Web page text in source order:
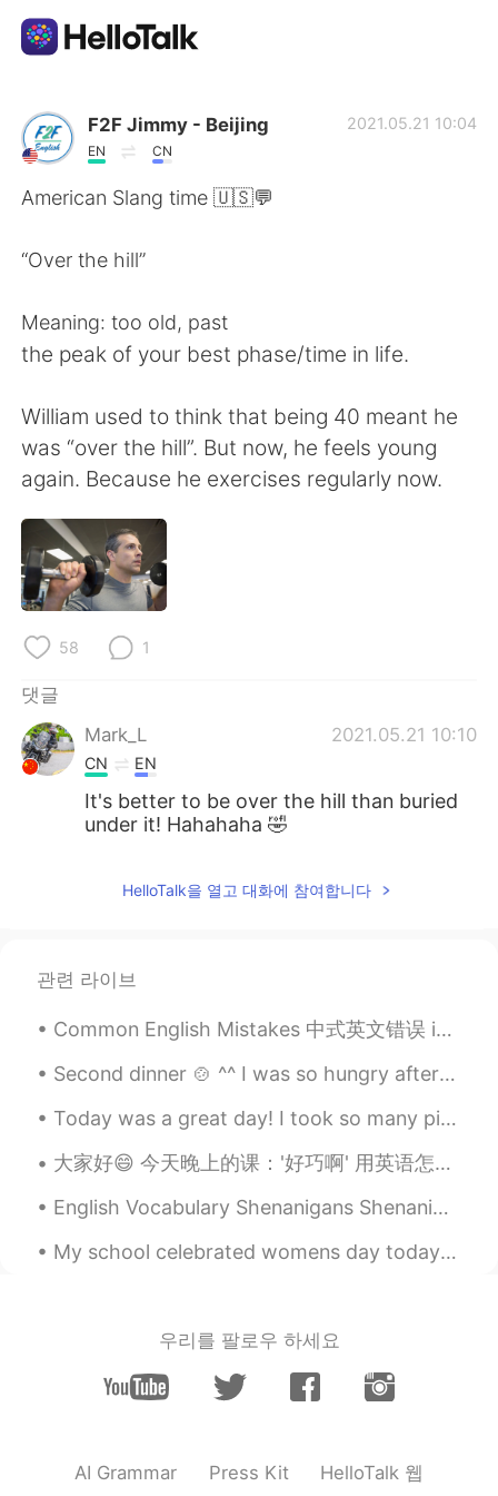
언어 교환 앱
AI Grammar Checker
English
العربية Français
Русский
Indonesia
Português
F2F Jimmy - Beijing
EN CN
2021.05.21 10:04
American Slang time 🇺🇸💬
“Over the hill”
Meaning: too old, past
the peak of your best phase/time in life.
William used to think that being 40 meant he
was “over the hill”. But now, he feels young
again. Because he exercises regularly now.
58 1
댓글
Mark_L
2021.05.21 10:10
CN EN
It's better to be over the hill than buried
under it! Hahahaha 🤣
HelloTalk을 열고 대화에 참여합니다
관련 라이브
Common English Mistakes 中式英文错误 in 20 minutes. 20分钟之后 不要说20 minutes later!! 说的不对! I will be ther...
Second dinner 🍲 ^^ I was so hungry after midnight 🕛 was craving Italian 🇮🇹 I wanted to eat lasagn...
Today was a great day! I took so many pictures of my friends!My friends who are girls and Me, al...
大家好😄 今天晚上的课：'好巧啊' 用英语怎么表达？ That's such a coincidence! （最正常的） That's so funny! (然后你要解释funny的情况） ...
English Vocabulary Shenanigans Shenanigans - secret or dishonest behavior; silly behavior or m...
My school celebrated womens day today! They gave us all nice things and we celebrated!😄 Hahaha al...
우리를 팔로우 하세요
AI Grammar Press Kit HelloTalk 웹